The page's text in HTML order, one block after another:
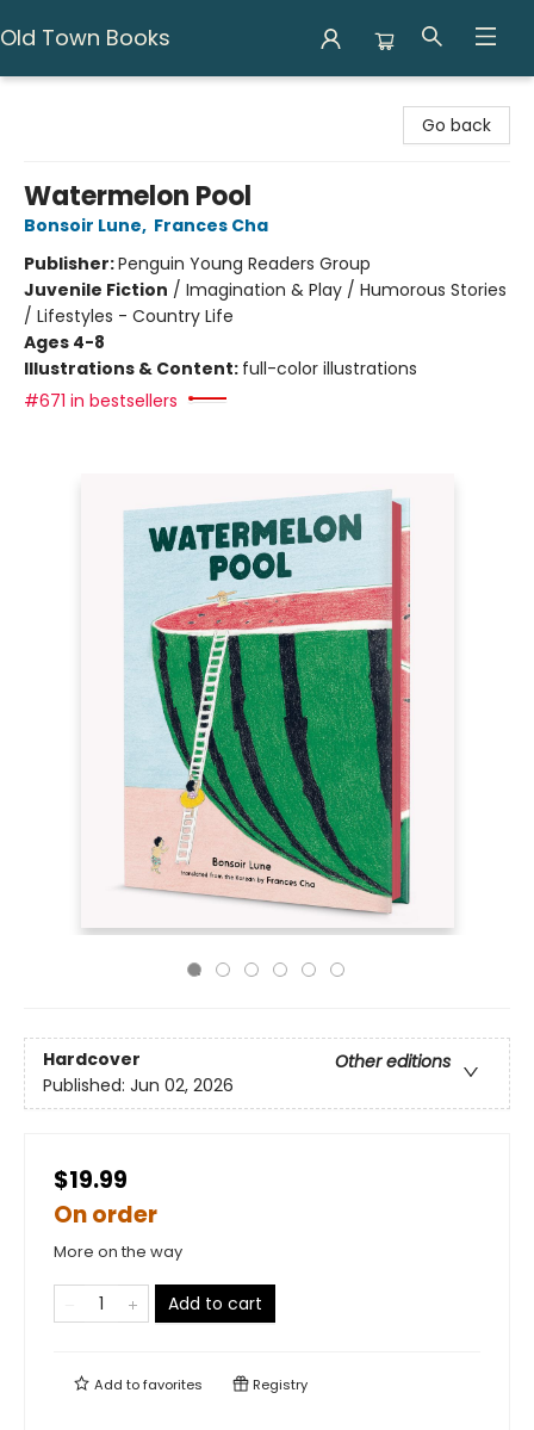
Old Town Books
Go back
Watermelon Pool
Bonsoir Lune, Frances Cha
Publisher:Penguin Young Readers Group
Juvenile Fiction / Imagination & Play / Humorous Stories
/ Lifestyles - Country Life
Ages 4-8
Illustrations & Content: full-color illustrations
#671 in bestsellers
Hardcover
Other editions
Published: Jun 02, 2026
$19.99
On order
More on the way
Add to cart
Add tofavorites Registry